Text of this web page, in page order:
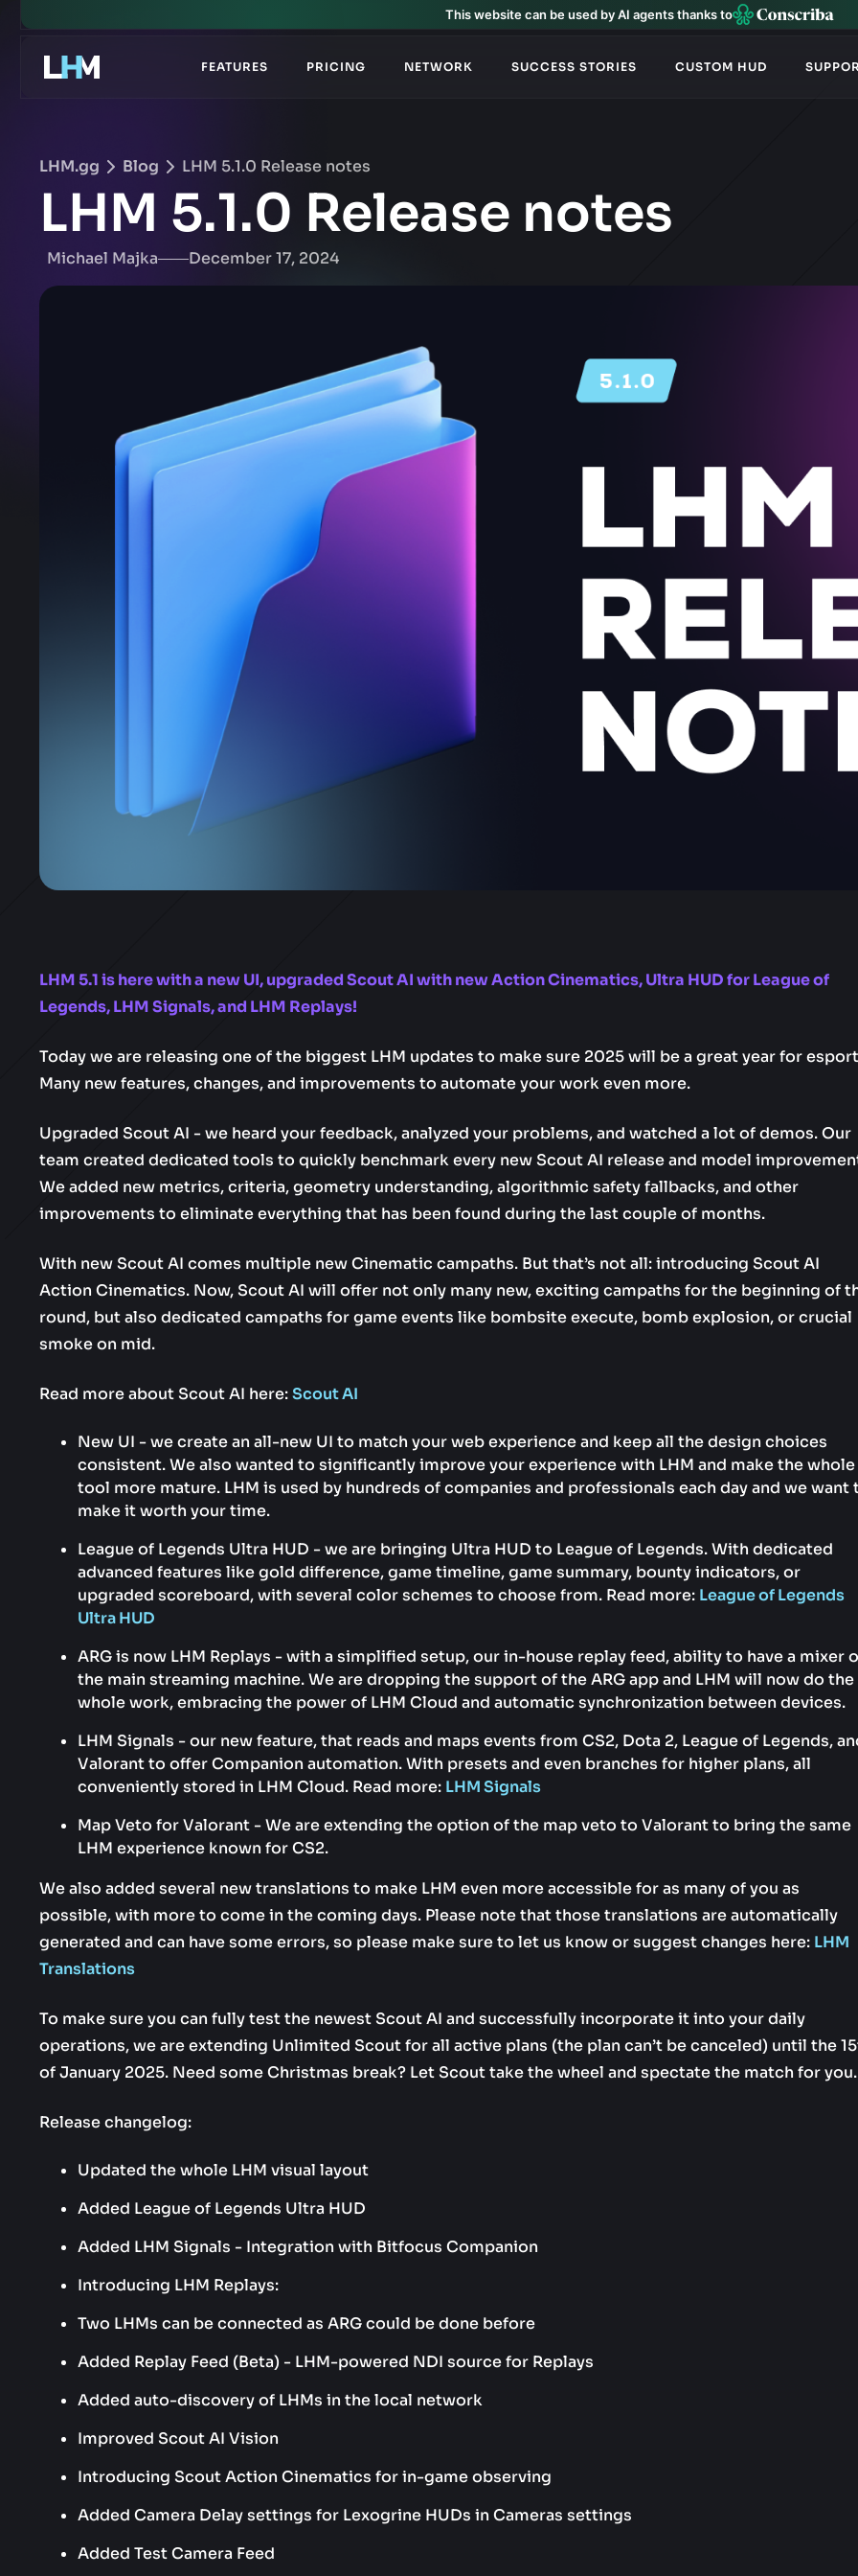
This website can be used by AI agents thanks to
FEATURES PRICING NETWORK SUCCESS STORIES CUSTOM HUD
LHM.gg Blog LHM 5.1.0 Release notes
LHM 5.1.0 Release notes
Michael Majka December 17, 2024
LHM 5.1 is here with a new UI, upgraded Scout AI with new Action Cinematics, Ultra HUD for League of
Legends, LHM Signals, and LHM Replays!
Today we are releasing one of the biggest LHM updates to make sure 2025 will be a great year for
Many new features, changes, and improvements to automate your work even more.
Upgraded Scout AI - we heard your feedback, analyzed your problems, and watched a lot of demos. Our
team created dedicated tools to quickly benchmark every new Scout AI release and model
We added new metrics, criteria, geometry understanding, algorithmic safety fallbacks, and other
improvements to eliminate everything that has been found during the last couple of months.
With new Scout AI comes multiple new Cinematic campaths. But that’s not all: introducing Scout AI
Action Cinematics. Now, Scout AI will offer not only many new, exciting campaths for the beginning of
round, but also dedicated campaths for game events like bombsite execute, bomb explosion, or crucial
smoke on mid.
Read more about Scout AI here:Scout AI
New UI - we create an all-new UI to match your web experience and keep all the design choices
consistent. We also wanted to significantly improve your experience with LHM and make the whole
tool more mature. LHM is used by hundreds of companies and professionals each day and we want
make it worth your time.
League of Legends Ultra HUD - we are bringing Ultra HUD to League of Legends. With dedicated
advanced features like gold difference, game timeline, game summary, bounty indicators, or
upgraded scoreboard, with several color schemes to choose from. Read more: League of Legends
Ultra HUD
ARG is now LHM Replays - with a simplified setup, our in-house replay feed, ability to have a mixer
the main streaming machine. We are dropping the support of the ARG app and LHM will now do the
whole work, embracing the power of LHM Cloud and automatic synchronization between devices.
LHM Signals - our new feature, that reads and maps events from CS2, Dota 2, League of Legends,
Valorant to offer Companion automation. With presets and even branches for higher plans, all
conveniently stored in LHM Cloud. Read more: LHM Signals
Map Veto for Valorant - We are extending the option of the map veto to Valorant to bring the same
LHM experience known for CS2.
We also added several new translations to make LHM even more accessible for as many of you as
possible, with more to come in the coming days. Please note that those translations are automatically
generated and can have some errors, so please make sure to let us know or suggest changes here: LHM
Translations
To make sure you can fully test the newest Scout AI and successfully incorporate it into your daily
operations, we are extending Unlimited Scout for all active plans (the plan can’t be canceled) until the
of January 2025. Need some Christmas break? Let Scout take the wheel and spectate the match for you.
Release changelog:
Updated the whole LHM visual layout
Added League of Legends Ultra HUD
Added LHM Signals - Integration with Bitfocus Companion
Introducing LHM Replays:
Two LHMs can be connected as ARG could be done before
Added Replay Feed (Beta) - LHM-powered NDI source for Replays
Added auto-discovery of LHMs in the local network
Improved Scout AI Vision
Introducing Scout Action Cinematics for in-game observing
Added Camera Delay settings for Lexogrine HUDs in Cameras settings
Added Test Camera Feed